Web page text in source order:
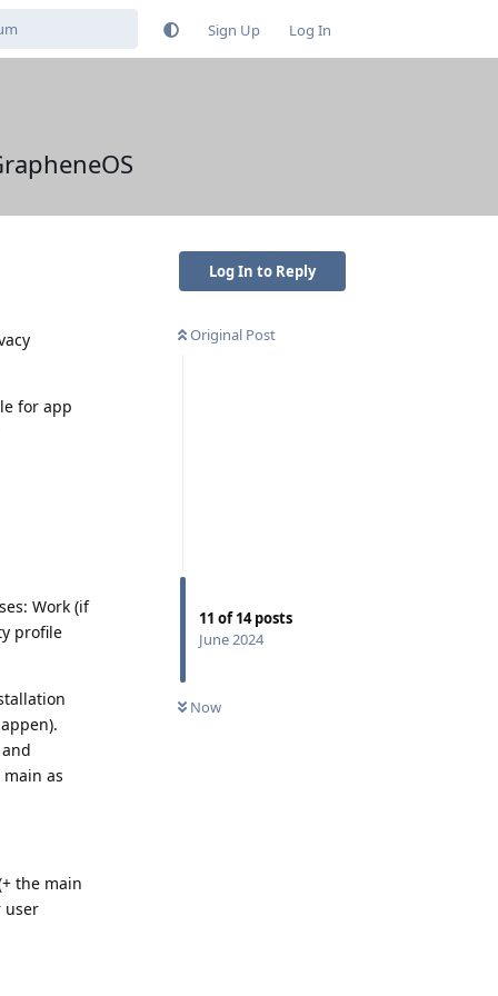
Sign Up Log In
Log In to Reply
Original Post
11 of14posts
June 2024
Now
for app
Work (if
profile
as
the main
user